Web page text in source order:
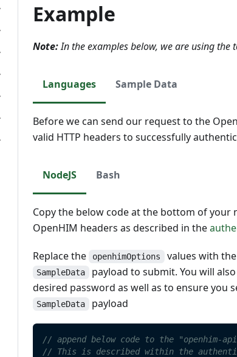
Example
Note:In the examples below, we are using
Languages Sample Data
Before we can send our request to the
valid HTTP headers to successfully
NodeJS Bash
Copy the below code at the bottom of
OpenHIM headers as described in the
Replace the openhimOptions values with
SampleData payload to submit. You will
desired password as well as to ensure you
SampleData
payload
// append below code to the "openhim-
// This is described within the